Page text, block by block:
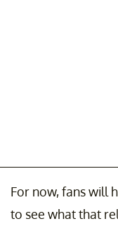
For now, fans will
to see what that